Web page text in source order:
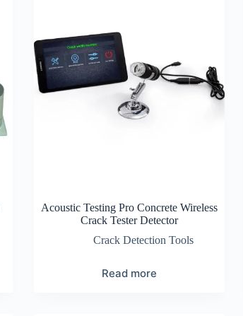
Acoustic Testing Pro Concrete Wireless
Crack Tester Detector
Crack Detection Tools
Read more